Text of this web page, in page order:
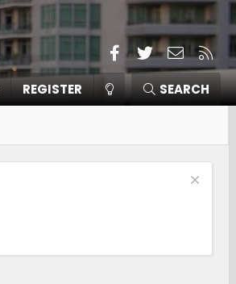
Facebook
TwitterContact
REGISTER SEARCH